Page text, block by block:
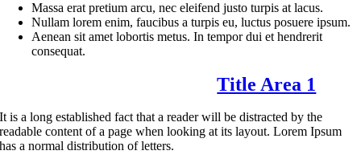
Massa erat pretium arcu, nec eleifend justo turpis at lacus.
Nullam lorem enim, faucibus a turpis eu, luctus posuere ipsum.
Aenean sit amet lobortis metus. In tempor dui et hendrerit
consequat.
Title Area 1
It is a long established fact that a reader will be distracted by the
readable content of a page when looking at its layout. Lorem Ipsum
has a normal distribution of letters.